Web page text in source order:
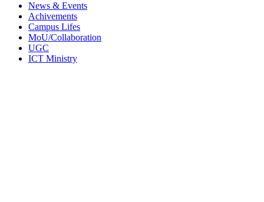
News & Events
Achivements
Campus Lifes
MoU/Collaboration
UGC
ICT Ministry